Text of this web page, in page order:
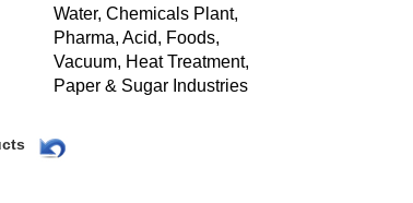
Water, Chemicals Plant,
Pharma, Acid, Foods,
Vacuum, Heat Treatment,
Paper & Sugar Industries